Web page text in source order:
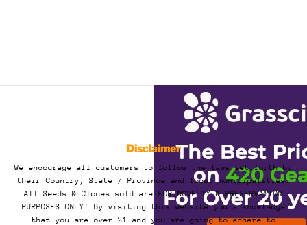
Disclaimer
We encourage all customers to follow the laws set forth by
their Country, State / Province and local municipalities.
All Seeds & Clones sold are FOR NOVELTY & PRESERVATION
PURPOSES ONLY! By visiting this website you acknowledge
that you are over 21 and you are going to adhere to